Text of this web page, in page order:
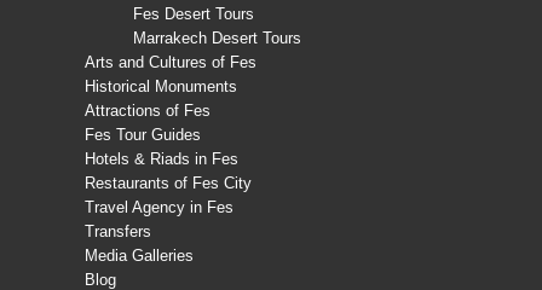
Fes Desert Tours
Marrakech Desert Tours
Arts and Cultures of Fes
Historical Monuments
Attractions of Fes
Fes Tour Guides
Hotels & Riads in Fes
Restaurants of Fes City
Travel Agency in Fes
Transfers
Media Galleries
Blog